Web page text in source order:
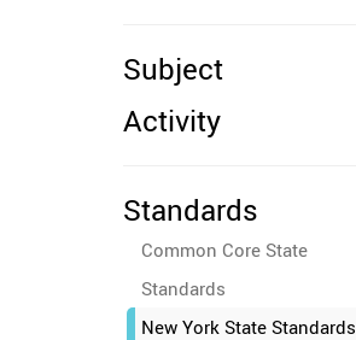
Subject
Activity
Standards
Common Core State
Standards
New York State Standards